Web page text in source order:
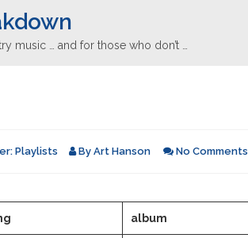
music … and for those who don’t …
Playlists By Art Hanson No Comments
album